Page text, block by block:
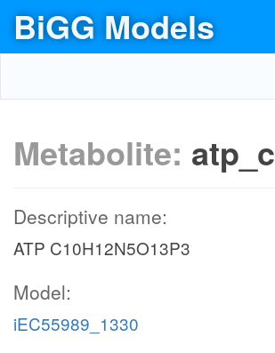
BiGG Models
Metabolite: atp_c
Descriptive name:
ATP C10H12N5O13P3
Model:
iEC55989_1330